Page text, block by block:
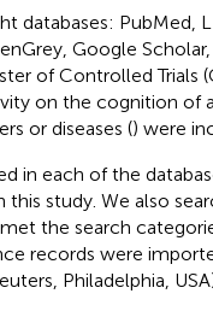
databases: PubMed,
Google
of Controlled Trials
on the cognition of
or diseases () were
in each of the
study. We also
the search
records were
Philadelphia,